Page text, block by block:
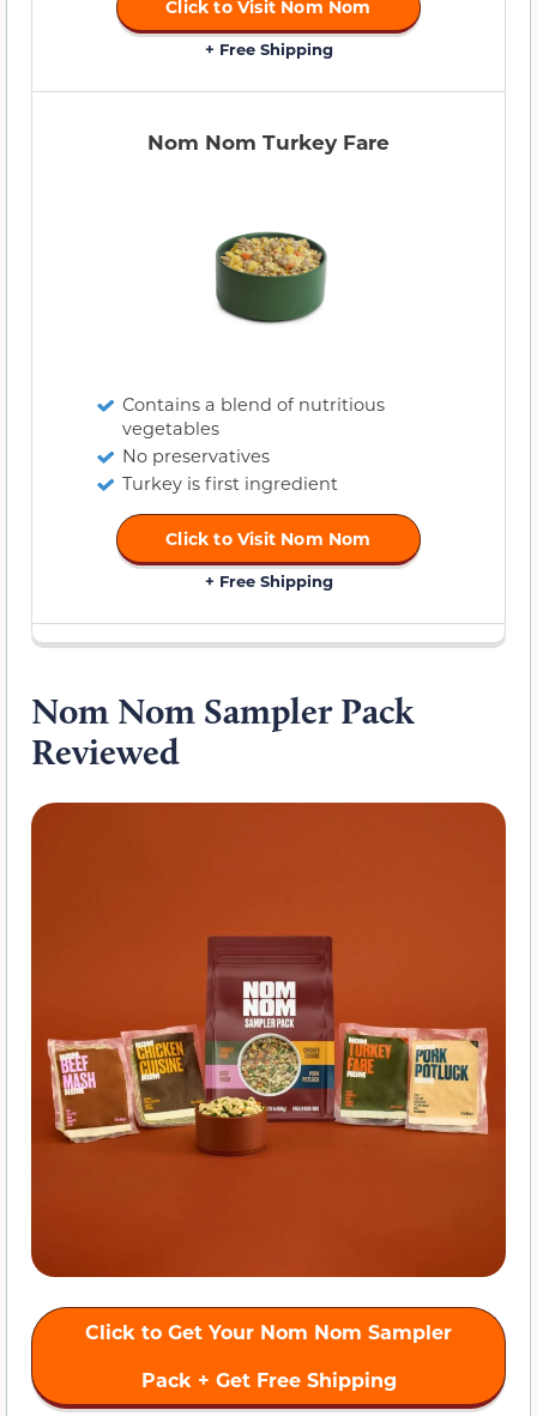
Click to Visit Nom Nom
+ Free Shipping
Nom Nom Turkey Fare
Contains a blend of nutritious
vegetables
No preservatives
Turkey is first ingredient
Click to Visit Nom Nom
+ Free Shipping
Nom Nom Sampler Pack
Reviewed
Click to Get Your Nom Nom Sampler
Pack + Get Free Shipping